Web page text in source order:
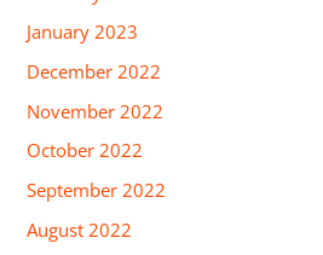
January 2023
December 2022
November 2022
October 2022
September 2022
August 2022